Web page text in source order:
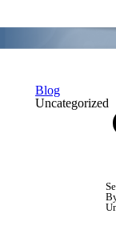
Blog
Uncategorized